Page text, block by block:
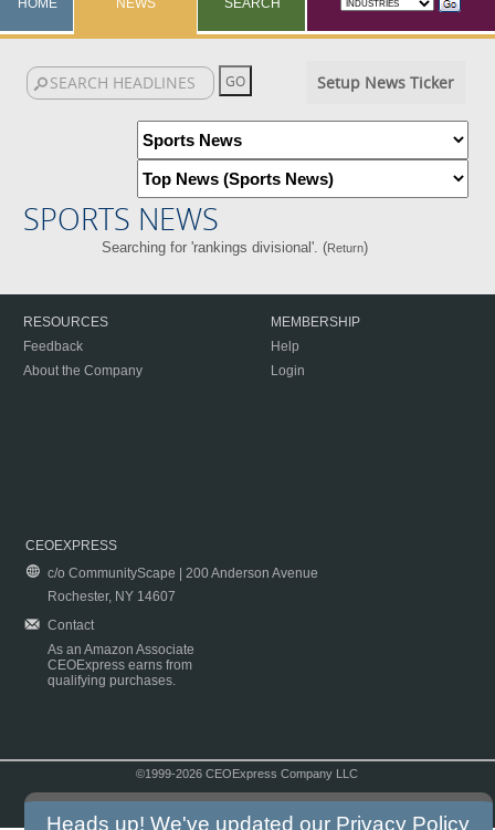
HOME NEWS SEARCH
Setup News Ticker
SPORTS NEWS
Searching for 'rankings divisional'. (Return)
RESOURCES
Feedback
About the Company
MEMBERSHIP
Help
Login
CEOEXPRESS
c/o CommunityScape | 200 Anderson Avenue
Rochester, NY 14607
Contact
As an Amazon Associate
CEOExpress earns from
qualifying purchases.
©1999-2026 CEOExpress Company LLC
Heads up! We've updated our Privacy Policy